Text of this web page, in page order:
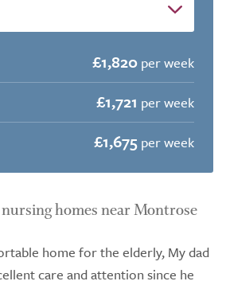
£1,820 per week
£1,721 per week
£1,675 per week
homes near Montrose
home for the elderly, My dad
care and attention since he